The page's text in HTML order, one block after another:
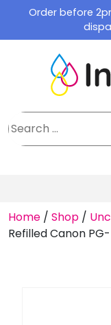
content
Order before
Home / Shop /
Refilled Canon